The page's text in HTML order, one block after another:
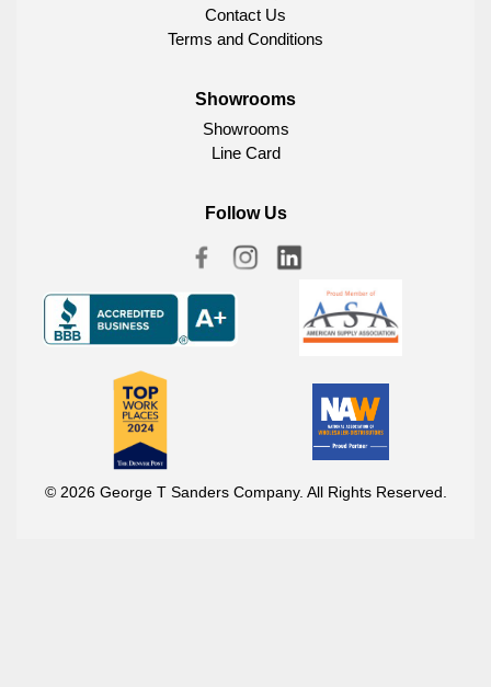
Contact Us
Terms and Conditions
Showrooms
Showrooms
Line Card
Follow Us
© 2026 George T Sanders Company. All Rights Reserved.